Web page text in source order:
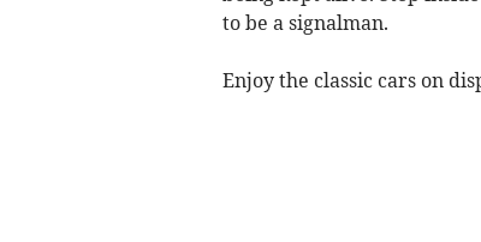
to be a signalman.
Enjoy the classic cars on